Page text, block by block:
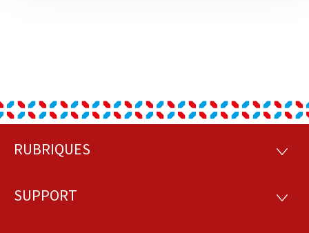
Footer
RUBRIQUES
SUPPORT